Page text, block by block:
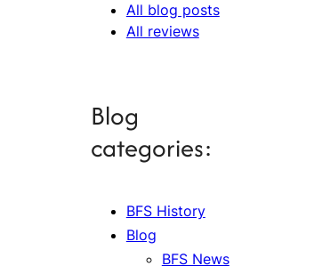
All blog posts
All reviews
Blog
categories:
BFS History
Blog
BFS News